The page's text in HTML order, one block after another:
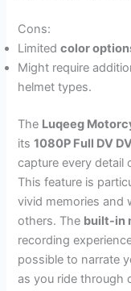
Cons:
Limitedcolor
Might require
helmet types.
The Luqeeg
its1080P Full DV
capture every detail
This feature is
vivid memories and
others. The built-in
recording
possible to narrate
as you ride through